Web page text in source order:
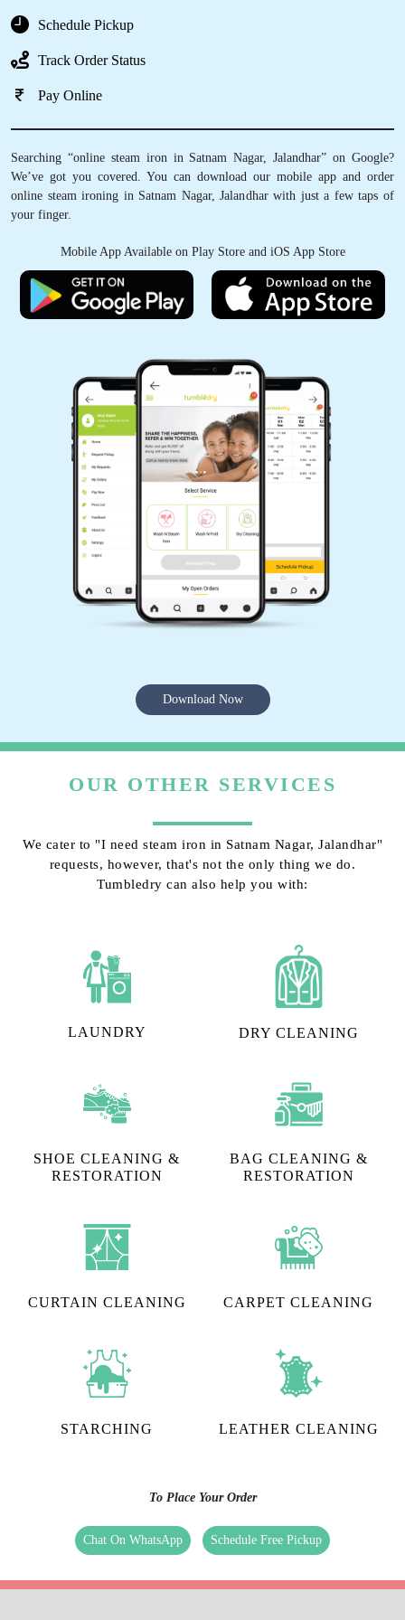
Schedule Pickup
Track Order Status
Pay Online
Searching “online steam iron in Satnam Nagar, Jalandhar” on Google?
We’ve got you covered. You can download our mobile app and order
online steam ironing in Satnam Nagar, Jalandhar with just a few taps of
your finger.
Mobile App Available on Play Store and iOS App Store
Download Now
OUR OTHER SERVICES
We cater to "I need steam iron in Satnam Nagar, Jalandhar"
requests, however, that's not the only thing we do.
Tumbledry can also help you with:
LAUNDRY DRY CLEANING
SHOE CLEANING &
RESTORATION​
BAG CLEANING &
RESTORATION
CURTAIN CLEANING CARPET CLEANING
STARCHING LEATHER CLEANING
To Place Your Order
Chat On WhatsApp Schedule Free Pickup